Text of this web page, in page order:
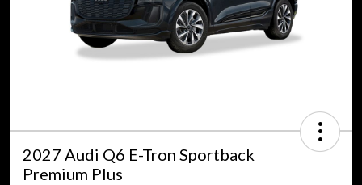
2027 Audi Q6 E-Tron Sportback
Premium Plus